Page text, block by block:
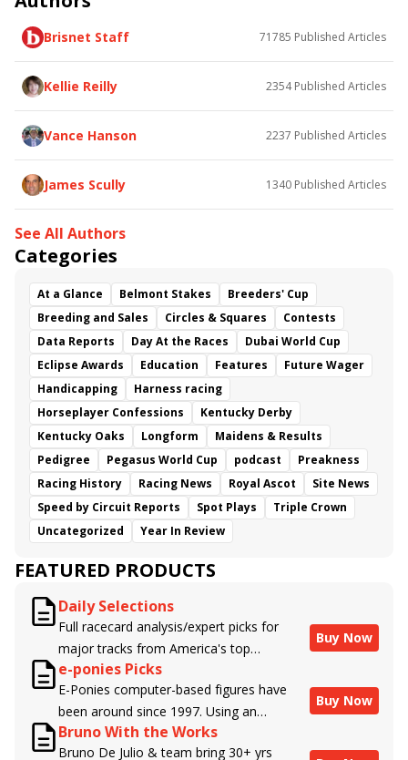
Brisnet Staff 71785 Published Articles
Kellie Reilly 2354Published Articles
Vance Hanson 2237 Published Articles
James Scully 1340 Published Articles
See All Authors
Categories
At a Glance Belmont Stakes
Breeders' Cup
Breeding and Sales
Circles & Squares
Contests
Data Reports
Day At the Races
Dubai World Cup
Eclipse Awards
Education Features
Future Wager
Handicapping
Harness racing
Horseplayer Confessions
Kentucky Derby
Kentucky Oaks
Longform
Maidens & Results
Pedigree
Pegasus World Cup podcast
Preakness
Racing History
Racing News Royal Ascot
Site News
Speed by Circuit Reports
Spot Plays
Triple Crown
Uncategorized
Year In Review
FEATURED PRODUCTS
Daily Selections
Full racecard analysis/expert picks for
major tracks from America's top
handicappers.
Buy Now
e-ponies Picks
E-Ponies computer-based figures have
been around since 1997. Using an
algorithm written by the business owner
and handicapper, Liam Durbin, and
Buy Now
Bruno With the Works
Bruno De Julio & team bring 30+ yrs